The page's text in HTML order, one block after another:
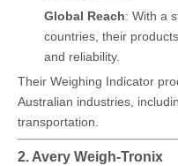
Global Reach: With a
countries, their
and reliability.
Their Weighing Indicator
Australian industries,
transportation.
2. Avery Weigh-Tronix